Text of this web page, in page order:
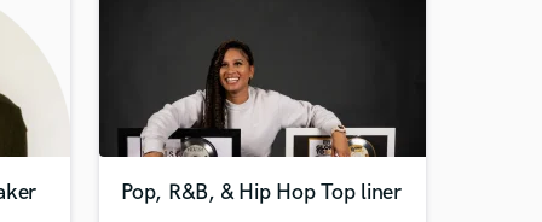
Pop, R&B, & Hip Hop Top liner